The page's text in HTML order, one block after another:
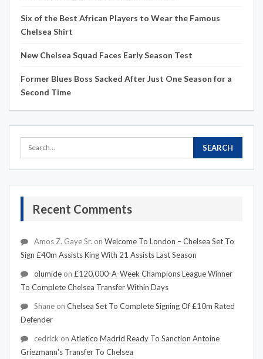
Six of the Best African Players to Wear the Famous
Chelsea Shirt
New Chelsea Squad Faces Early Season Test
Former Blues Boss Sacked After Just One Season for a
Second Time
Recent Comments
Amos Z. Gaye Sr. on Welcome To London – Chelsea Set To
Sign £40m Assists King With 21 Assists Last Season
olumide on £120,000-A-Week Champions League Winner
To Complete Chelsea Transfer Within Days
Shane on Chelsea Set To Complete Signing Of £10m Rated
Defender
cedrick on Atletico Madrid Ready To Sanction Antoine
Griezmann's Transfer To Chelsea